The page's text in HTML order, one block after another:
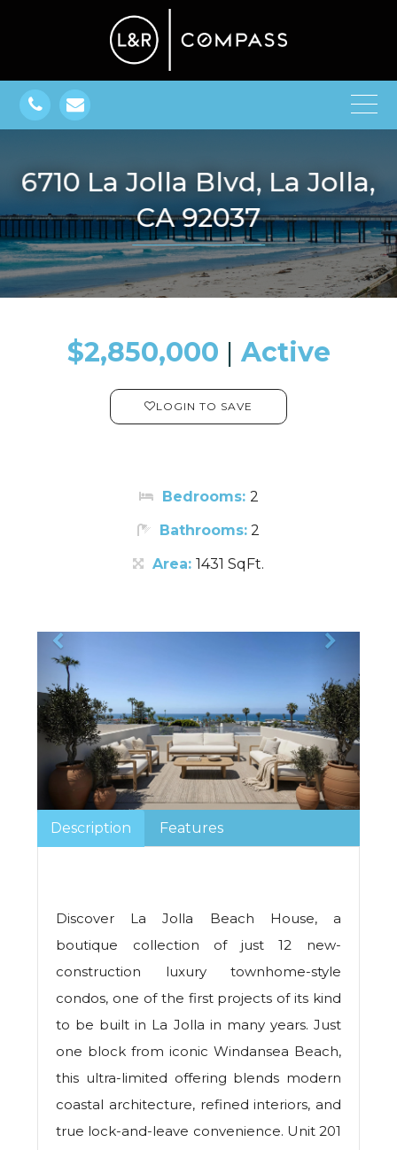
6710 La Jolla Blvd, La Jolla,
CA 92037
$2,850,000 ​​​​​​​​​​​​​​ | Active
LOGIN TO SAVE
Bedrooms: 2
Bathrooms: 2
Area: 1431 SqFt.
Description Features
Discover La Jolla Beach House, a
boutique collection of just 12 new-
construction luxury townhome-style
condos, one of the first projects of its kind
to be built in La Jolla in many years. Just
one block from iconic Windansea Beach,
this ultra-limited offering blends modern
coastal architecture, refined interiors, and
true lock-and-leave convenience. Unit 201